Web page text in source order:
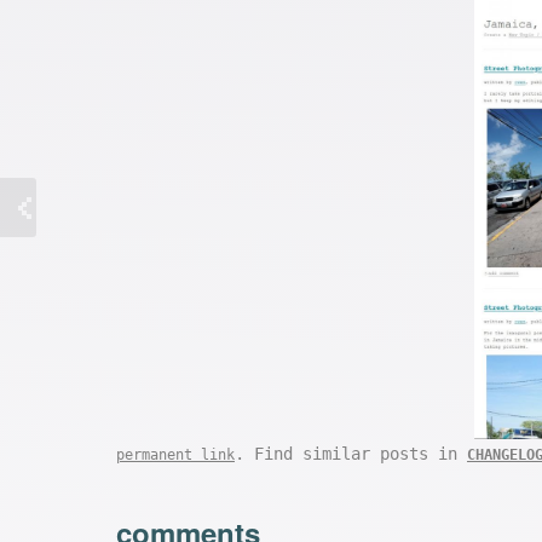
permanent link . Find similar posts in CHANGELOG
comments